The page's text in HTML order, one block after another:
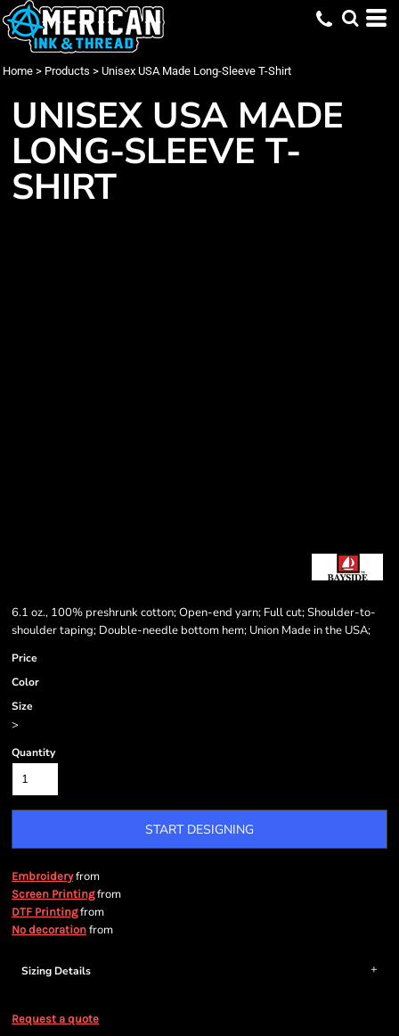
Home > Products > Unisex USA Made Long-Sleeve T-Shirt
UNISEX USA MADE
LONG-SLEEVE T-
SHIRT
6.1 oz., 100% preshrunk cotton; Open-end yarn; Full cut; Shoulder-to-
shoulder taping; Double-needle bottom hem; Union Made in the USA;
Price
Color
Size
>
Quantity
START DESIGNING
Embroideryfrom
Screen Printingfrom
DTF Printingfrom
No decoration from
Sizing Details
Request a quote